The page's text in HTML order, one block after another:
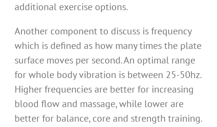
additional exercise options.
Another component to discuss isfrequency
which is defined as how many times the plate
surface moves per second. An optimal range
for whole body vibration is between 25-50hz.
Higher frequencies are better for increasing
blood flow and massage, while lower are
better for balance, core and strength training.